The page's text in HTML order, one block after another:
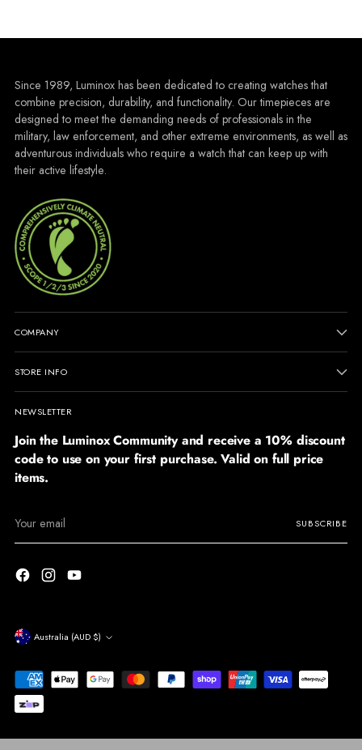
Since 1989, Luminox has been dedicated to creating watches that
combine precision, durability, and functionality. Our timepieces are
designed to meet the demanding needs of professionals in the
military, law enforcement, and other extreme environments, as well as
adventurous individuals who require a watch that can keep up with
their active lifestyle.
COMPANY
STORE INFO
NEWSLETTER
Join the Luminox Community and receive a 10% discount
code to use on your first purchase. Valid on full price
items.
email
SUBSCRIBE
Currency Australia (AUD $)